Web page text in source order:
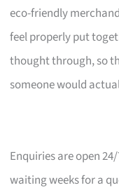
eco-friendly
feel properly put
thought through, so
someone would
Enquiries are open
waiting weeks for a